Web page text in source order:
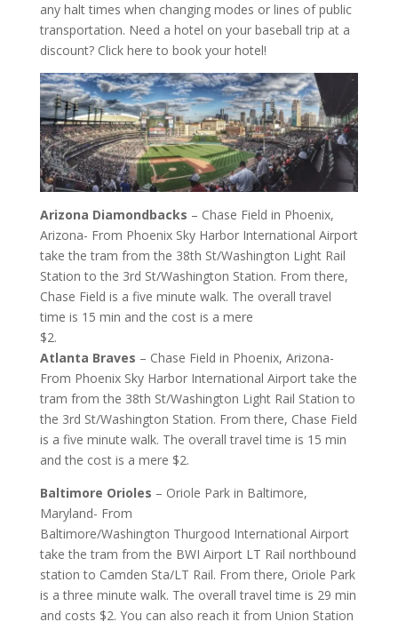
any halt times when changing modes or lines of public
transportation. Need a hotel on your baseball trip at a
discount? Click here to book your hotel!
Arizona Diamondbacks – Chase Field in Phoenix,
Arizona- From Phoenix Sky Harbor International Airport
take the tram from the 38th St/Washington Light Rail
Station to the 3rd St/Washington Station. From there,
Chase Field is a five minute walk. The overall travel
time is 15 min and the cost is a mere
$2.
Atlanta Braves – Chase Field in Phoenix, Arizona-
From Phoenix Sky Harbor International Airport take the
tram from the 38th St/Washington Light Rail Station to
the 3rd St/Washington Station. From there, Chase Field
is a five minute walk. The overall travel time is 15 min
and the cost is a mere $2.
Baltimore Orioles – Oriole Park in Baltimore,
Maryland- From
Baltimore/Washington Thurgood International Airport
take the tram from the BWI Airport LT Rail northbound
station to Camden Sta/LT Rail. From there, Oriole Park
is a three minute walk. The overall travel time is 29 min
and costs $2. You can also reach it from Union Station